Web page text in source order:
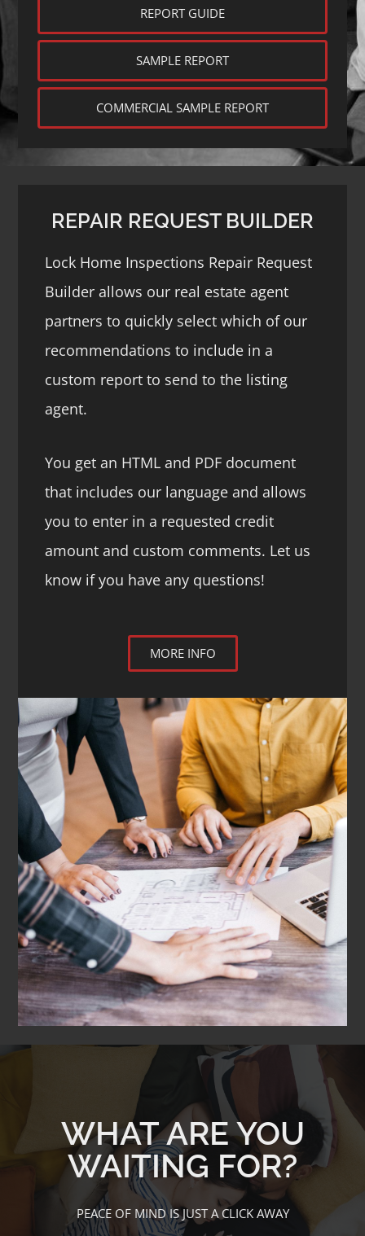
REPORT GUIDE
SAMPLE REPORT
COMMERCIAL SAMPLE REPORT
REPAIR REQUEST BUILDER
Lock Home Inspections Repair Request
Builder allows our real estate agent
partners to quickly select which of our
recommendations to include in a
custom report to send to the listing
agent.
You get an HTML and PDF document
that includes our language and allows
you to enter in a requested credit
amount and custom comments. Let us
know if you have any questions!
MORE INFO
WHAT ARE YOU
WAITING FOR?
PEACE OF MIND IS JUST A CLICK AWAY